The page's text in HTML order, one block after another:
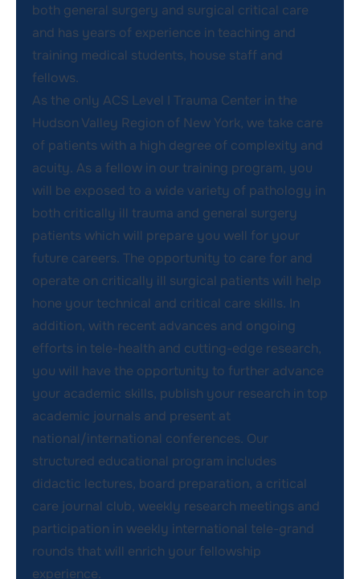
both general surgery and surgical critical care
and has years of experience in teaching and
training medical students, house staff and
fellows.
As the only ACS Level I Trauma Center in the
Hudson Valley Region of New York, we take care
of patients with a high degree of complexity and
acuity. As a fellow in our training program, you
will be exposed to a wide variety of pathology in
both critically ill trauma and general surgery
patients which will prepare you well for your
future careers. The opportunity to care for and
operate on critically ill surgical patients will help
hone your technical and critical care skills. In
addition, with recent advances and ongoing
efforts in tele-health and cutting-edge research,
you will have the opportunity to further advance
your academic skills, publish your research in top
academic journals and present at
national/international conferences. Our
structured educational program includes
didactic lectures, board preparation, a critical
care journal club, weekly research meetings and
participation in weekly international tele-grand
rounds that will enrich your fellowship
experience.